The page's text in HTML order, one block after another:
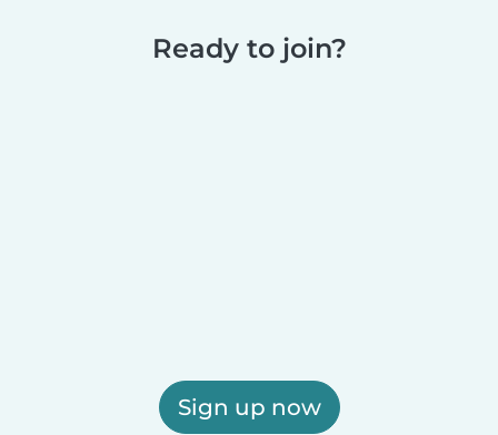
Ready to join?
Sign up now